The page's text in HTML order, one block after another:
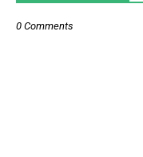
0 Comments